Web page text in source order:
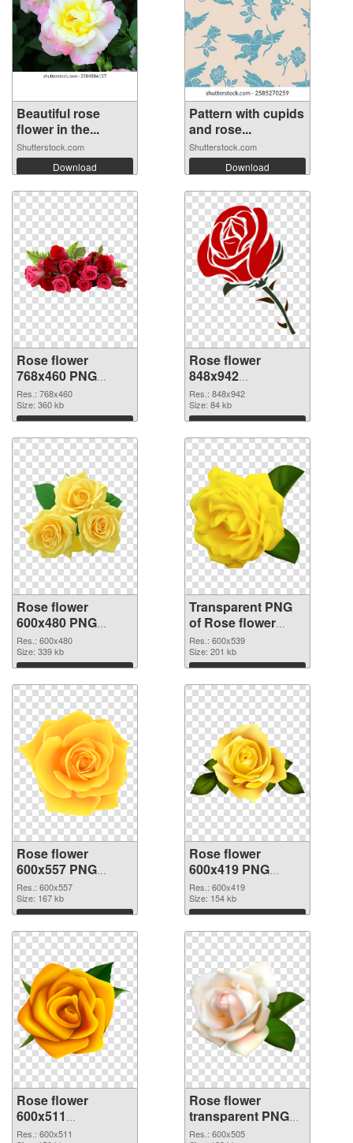
Beautiful rose
flower in the...
Shutterstock.com
Download
Pattern with cupids
and rose...
Shutterstock.com
Download
Rose flower
768x460 PNG
cutout
Res.: 768x460
Size: 360 kb
Download
Rose flower
848x942
transparent PNG
graphic
Res.: 848x942
Size: 84 kb
Download
Rose flower
600x480 PNG
image
Res.: 600x480
Size: 339 kb
Download
Transparent PNG
of Rose flower
PNG picture
600x539
Res.: 600x539
Size: 201 kb
Download
Rose flower
600x557 PNG
picture
Res.: 600x557
Size: 167 kb
Download
Rose flower
600x419 PNG
cutout
Res.: 600x419
Size: 154 kb
Download
Rose flower
600x511
transparent PNG
Res.: 600x511
Rose flower
transparent PNG
picture 67017 PNG
Res.: 600x505